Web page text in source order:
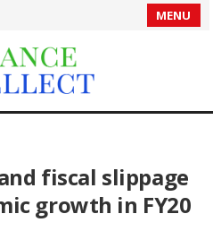
MENU
fiscal slippage
growth in FY20